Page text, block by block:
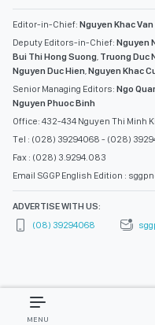
Editor-in-Chief: Nguyen Khac Van
Deputy Editors-in-Chief: Nguyen
Bui Thi Hong Suong Truong Duc
Nguyen Duc Hien Nguyen Khac
Senior Managing Editors: Ngo
Nguyen Phuoc Binh
Office: 432-434 Nguyen Thi Minh
Tel : (028) 39294068 - (028)
Fax : (028) 3.9294.083
Email SGGP English Edition :
ADVERTISE WITH US:
(08) 39294068
MENU